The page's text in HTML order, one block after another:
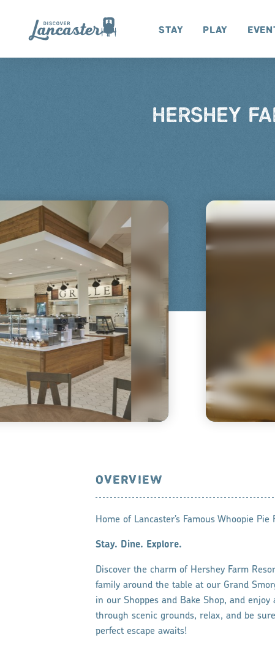
Skip to content
Stay Play
HERSHEY
OVERVIEW
Home of Lancaster’s Famous Whoopie Pie
Stay. Dine. Explore.
Discover the charm of Hershey Farm
family around the table at our Grand
in our Shoppes and Bake Shop, and
through scenic grounds, relax, and be
perfect escape awaits!